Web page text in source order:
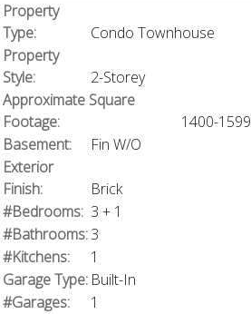
Property
Type:
Condo Townhouse
Property
Style:
2-Storey
Approximate Square
Footage:
1400-1599
Basement:
Fin W/O
Exterior
Finish:
Brick
#Bedrooms: 3 + 1
#Bathrooms:3
#Kitchens:
1
Garage Type: Built-In
#Garages:
1